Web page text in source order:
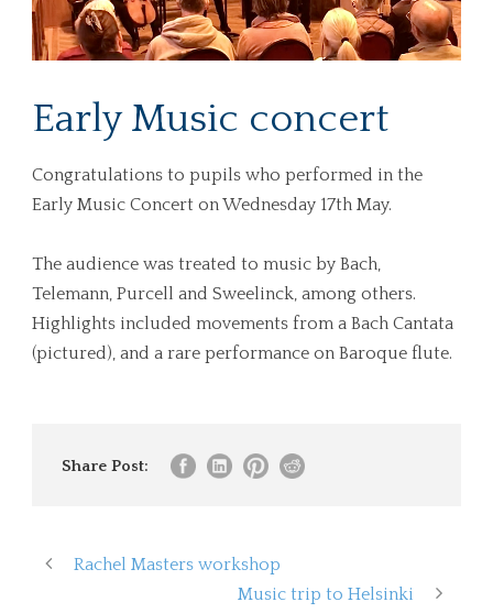
Early Music concert
Congratulations to pupils who performed in the
Early Music Concert on Wednesday 17th May.
The audience was treated to music by Bach,
Telemann, Purcell and Sweelinck, among others.
Highlights included movements from a Bach Cantata
(pictured), and a rare performance on Baroque flute.
Share Post:
Rachel Masters workshop
Music trip to Helsinki